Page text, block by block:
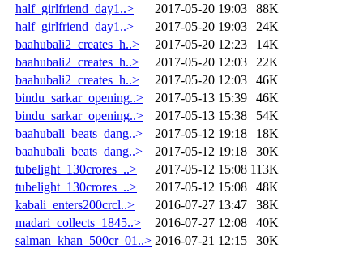
half_girlfriend_day1..>
2017-05-20 19:03
88K
half_girlfriend_day1..>
2017-05-20 19:03
24K
baahubali2_creates_h..>
2017-05-20 12:23
14K
baahubali2_creates_h..>
2017-05-20 12:03
22K
baahubali2_creates_h..>
2017-05-20 12:03
46K
bindu_sarkar_opening..>
2017-05-13 15:39
46K
bindu_sarkar_opening..>
2017-05-13 15:38
54K
baahubali_beats_dang..>
2017-05-12 19:18
18K
baahubali_beats_dang..>
2017-05-12 19:18
30K
tubelight_130crores_..>
2017-05-12 15:08 113K
tubelight_130crores_..>
2017-05-12 15:08
48K
kabali_enters200crcl..>
2016-07-27 13:47
38K
madari_collects_1845..>
2016-07-27 12:08
40K
salman_khan_500cr_01..> 2016-07-21 12:15 30K